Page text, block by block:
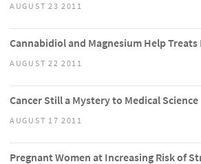
AUGUST 23 2011
Cannabidiol and Magnesium Help Treats
AUGUST 22 2011
Cancer Still a Mystery to Medical Science
AUGUST 17 2011
Pregnant Women at Increasing Risk of